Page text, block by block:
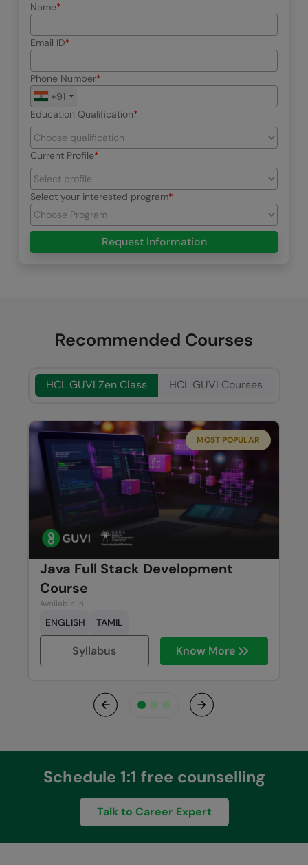
Name
Email ID
Phone Number
+91
Education Qualification
Current Profile
Select your interested program
Request Information
Recommended Courses
HCL GUVI Zen Class HCL GUVI Courses
MOST POPULAR
Java Full Stack Development
Course
Available in
ENGLISH TAMIL
Syllabus Know More
Previous Next
Schedule 1:1 free counselling
Talk to Career Expert